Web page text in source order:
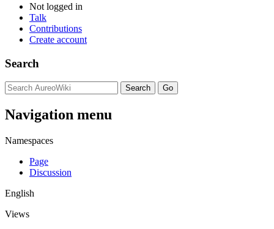
Not logged in
Talk
Contributions
Create account
Search
Navigation menu
Namespaces
Page
Discussion
English
Views